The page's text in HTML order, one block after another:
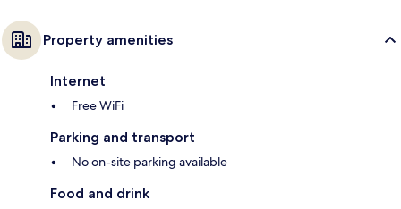
Property amenities
Internet
Free WiFi
Parking and transport
No on-site parking available
Food and drink